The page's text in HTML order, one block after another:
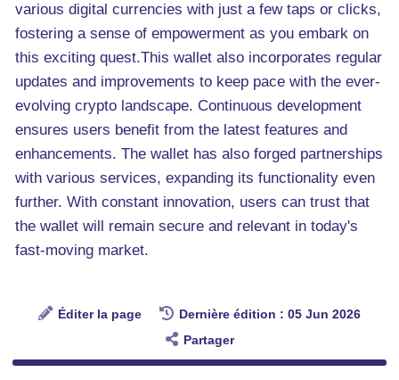
various digital currencies with just a few taps or clicks,
fostering a sense of empowerment as you embark on
this exciting quest.This wallet also incorporates regular
updates and improvements to keep pace with the ever-
evolving crypto landscape. Continuous development
ensures users benefit from the latest features and
enhancements. The wallet has also forged partnerships
with various services, expanding its functionality even
further. With constant innovation, users can trust that
the wallet will remain secure and relevant in today's
fast-moving market.
Éditer la page
Dernière édition : 05 Jun 2026
Partager